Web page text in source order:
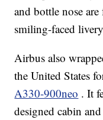
and bottle nose
smiling-faced
Airbus also
the United States
A330-900neo . It
designed cabin